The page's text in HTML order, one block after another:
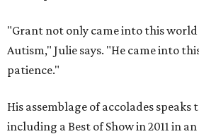
"Grant not only came into this
Autism," Julie says. "He came into
patience."
His assemblage of accolades
including a Best of Show in 2011 in